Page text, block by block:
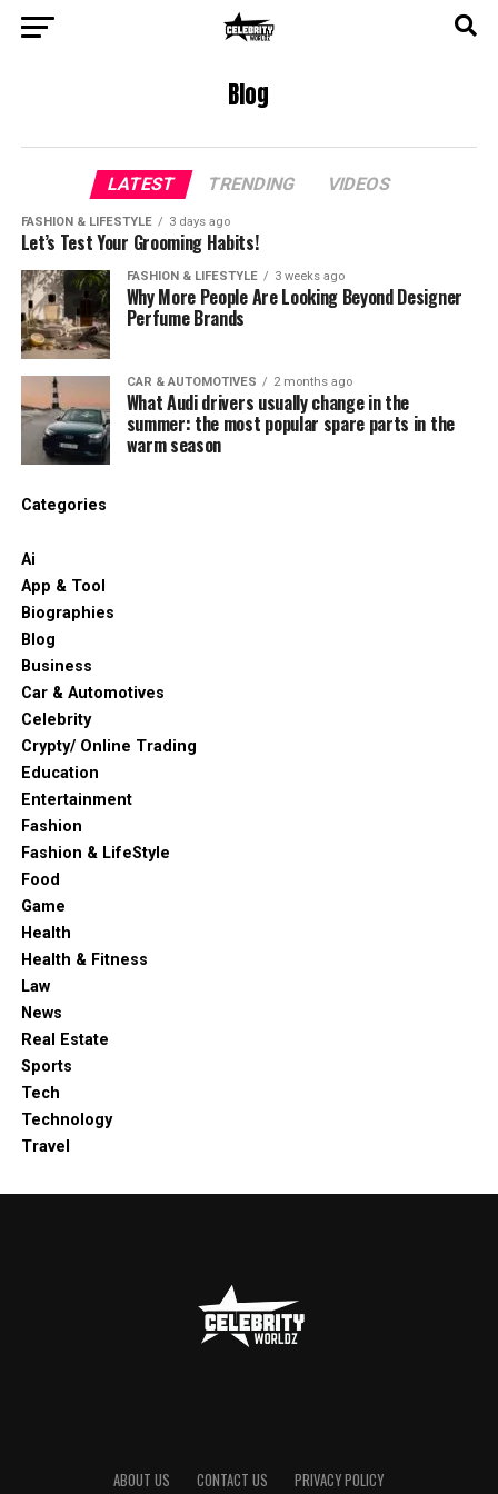
Blog
LATEST TRENDING VIDEOS
FASHION & LIFESTYLE 3 days ago
Let’s Test Your Grooming Habits!
FASHION & LIFESTYLE 3 weeks ago
Why More People Are Looking Beyond Designer
Perfume Brands
CAR & AUTOMOTIVES 2 months ago
What Audi drivers usually change in the
summer: the most popular spare parts in the
warm season
Categories
Ai
App & Tool
Biographies
Blog
Business
Car & Automotives
Celebrity
Crypty/ Online Trading
Education
Entertainment
Fashion
Fashion & LifeStyle
Food
Game
Health
Health & Fitness
Law
News
Real Estate
Sports
Tech
Technology
Travel
ABOUT US CONTACT US PRIVACY POLICY